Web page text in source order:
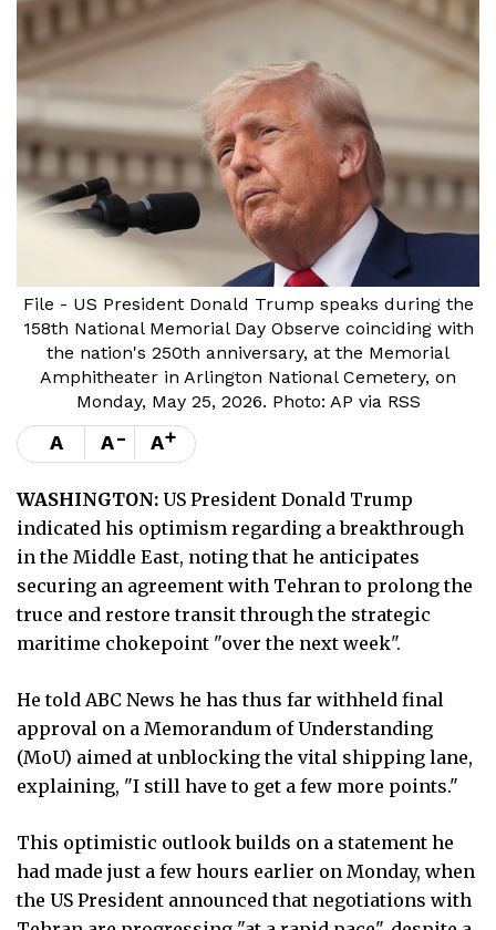
File - US President Donald Trump speaks during the
158th National Memorial Day Observe coinciding with
the nation's 250th anniversary, at the Memorial
Amphitheater in Arlington National Cemetery, on
Monday, May 25, 2026. Photo: AP via RSS
A A- A+
WASHINGTON: US President Donald Trump
indicated his optimism regarding a breakthrough
in the Middle East, noting that he anticipates
securing an agreement with Tehran to prolong the
truce and restore transit through the strategic
maritime chokepoint "over the next week".
He told ABC News he has thus far withheld final
approval on a Memorandum of Understanding
(MoU) aimed at unblocking the vital shipping lane,
explaining, "I still have to get a few more points."
This optimistic outlook builds on a statement he
had made just a few hours earlier on Monday, when
the US President announced that negotiations with